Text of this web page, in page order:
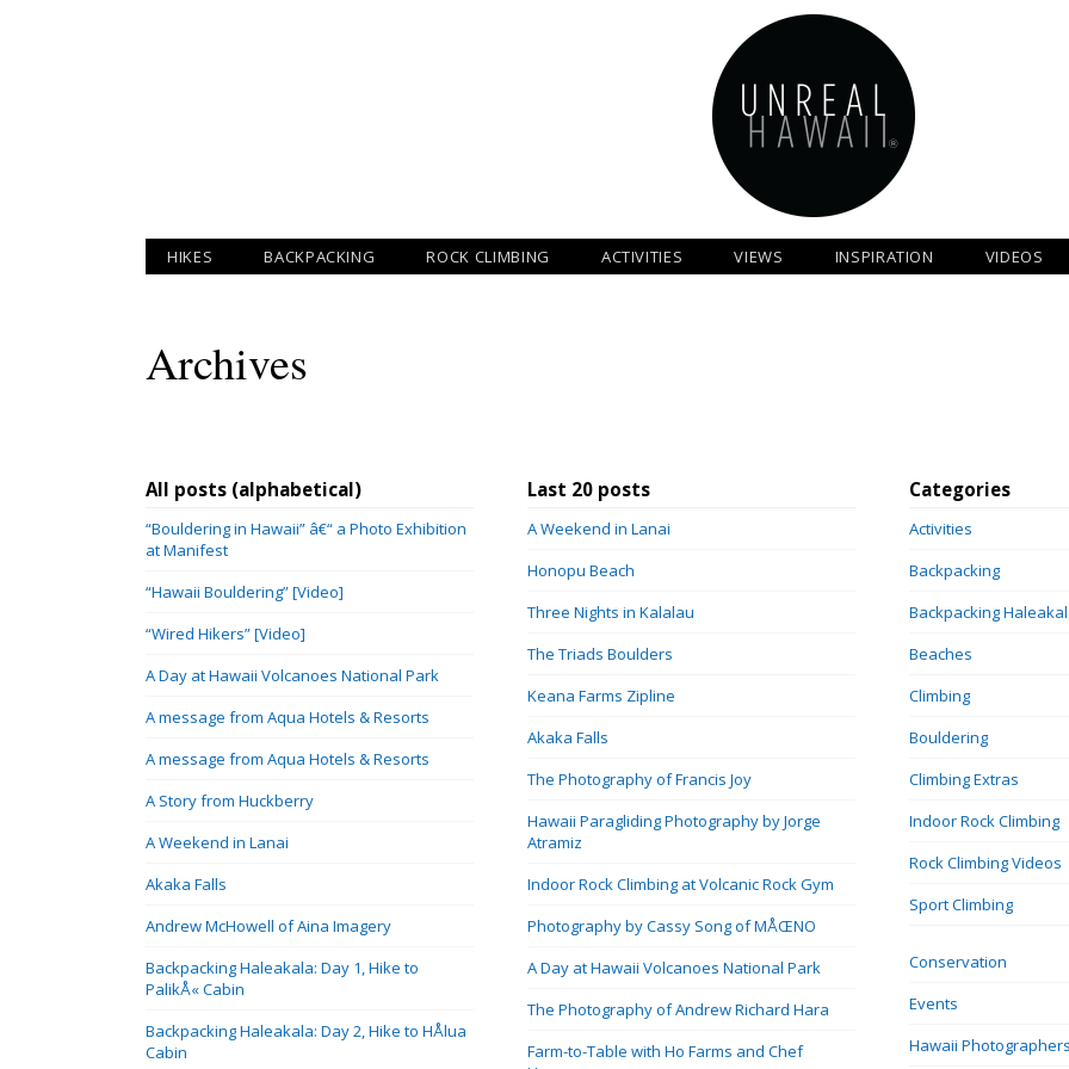
HIKES BACKPACKING ROCK CLIMBING ACTIVITIES VIEWS INSPIRATION VIDEOS
Archives
All posts (alphabetical)
“Bouldering in Hawaii” â€“ a Photo Exhibition
at Manifest
“Hawaii Bouldering” [Video]
“Wired Hikers” [Video]
A Day at Hawaii Volcanoes National Park
A message from Aqua Hotels & Resorts
A message from Aqua Hotels & Resorts
A Story from Huckberry
A Weekend in Lanai
Akaka Falls
Andrew McHowell of Aina Imagery
Backpacking Haleakala: Day 1, Hike to
PalikÅ« Cabin
Backpacking Haleakala: Day 2, Hike to HÅlua
Cabin
Last 20 posts
A Weekend in Lanai
Honopu Beach
Three Nights in Kalalau
The Triads Boulders
Keana Farms Zipline
Akaka Falls
The Photography of Francis Joy
Hawaii Paragliding Photography by Jorge
Atramiz
Indoor Rock Climbing at Volcanic Rock Gym
Photography by Cassy Song of MÅŒNO
A Day at Hawaii Volcanoes National Park
The Photography of Andrew Richard Hara
Farm-to-Table with Ho Farms and Chef
Categories
Activities
Backpacking
Backpacking
Beaches
Climbing
Bouldering
Climbing Extras
Indoor Rock Climbing
Rock Climbing Videos
Sport Climbing
Conservation
Events
Hawaii